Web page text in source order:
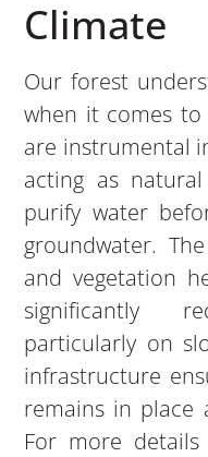
Climate
Our forest
when it comes to
are instrumental
acting as
purify water
groundwater.
and vegetation
significantly
particularly on
infrastructure
remains in place
For more